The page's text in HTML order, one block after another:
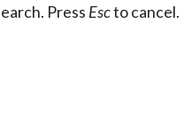
Press Escto cancel.